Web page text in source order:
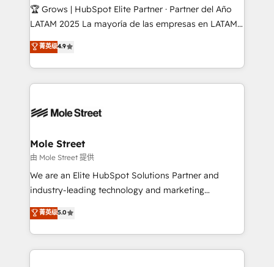
workflows; audit-ready reporting ⚖️ Legal: client
intake; pipeline and document workflows 🛒 E-
revenue automation 🏢 Real Estate: deal pipelines;
portfolio and lifecycle management 🏭
HIPAA-aware; CASL-compliant; GDPR-ready
built to scale.
🏆 Grows | HubSpot Elite Partner · Partner del Año
LATAM 2025 La mayoría de las empresas en LATAM
no tienen un problema de herramientas. Tienen un
problema de orden. Equipos desalineados, datos
dispersos y procesos que dependen de personas
clave — no de sistemas. Eso frena el crecimiento,
⚙️ Grows ordena los procesos comerciales, alinea
de forma que genera resultados reales desde las
primeras semanas — no meses. 🤝 No entregamos
proyectos y nos vamos. Nos quedamos como
socios estratégicos, ayudando a sostener y escalar
no es crecer — es solo moverse rápido. 🌎
Operamos en Colombia, Perú, México, Ecuador,
菁英级4.9
Mole Street
由 Mole Street 提供
We are an Elite HubSpot Solutions Partner and
industry-leading technology and marketing
consultancy. Our focus is on enterprise and mid-
market B2B companies globally that want a strategic
approach to execute their goals through creative
applications of our solutions; Technical HubSpot
菁英级5.0